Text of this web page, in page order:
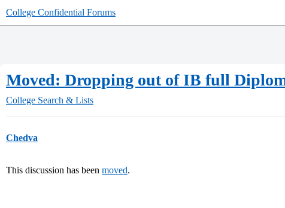
College Confidential Forums
Moved: Dropping out of IB full
College Search & Lists
Chedva
This discussion has been moved.